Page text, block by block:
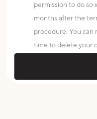
permission to do so
months after the
procedure. You
time to delete your